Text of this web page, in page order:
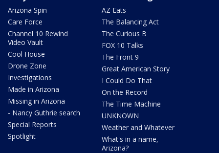
Arizona Spin
Care Force
Channel 10 Rewind
Video Vault
Cool House
Drone Zone
Investigations
Made in Arizona
Missing in Arizona
- Nancy Guthrie search
Special Reports
Spotlight
AZ Eats
The Balancing Act
The Curious B
FOX 10 Talks
The Front 9
Great American Story
I Could Do That
On the Record
The Time Machine
UNKNOWN
Weather and Whatever
What's in a name,
Arizona?